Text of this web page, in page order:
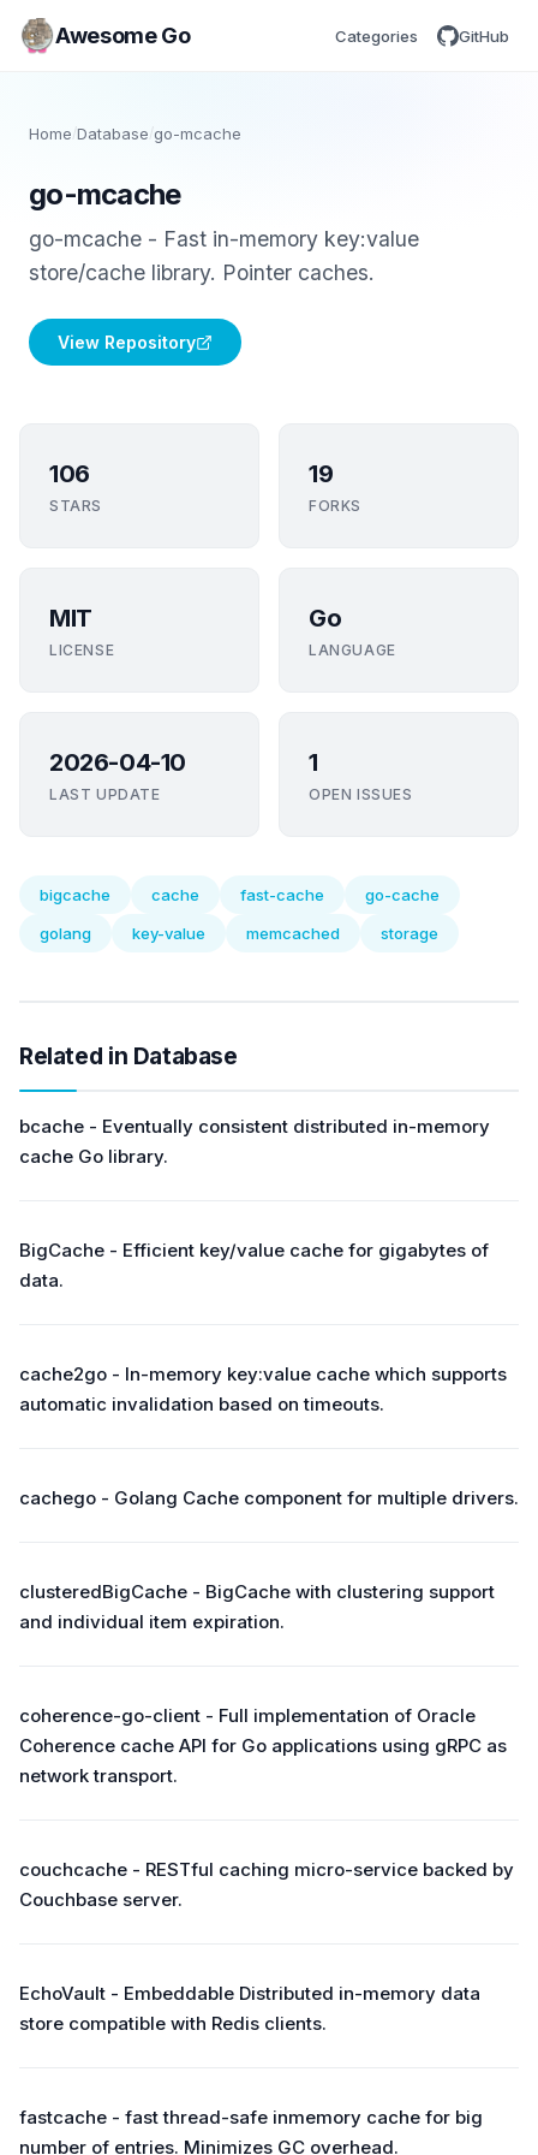
Awesome Go Categories GitHub
Home/Database /go-mcache
go-mcache
go-mcache - Fast in-memory key:value
store/cache library. Pointer caches.
View Repository
106
STARS
19
FORKS
MIT
LICENSE
Go
LANGUAGE
2026-04-10
LAST UPDATE
1
OPEN ISSUES
bigcache cache fast-cache
go-cache
golang
key-value memcached storage
Related in Database
bcache - Eventually consistent distributed in-memory
cache Go library.
BigCache - Efficient key/value cache for gigabytes of
data.
cache2go - In-memory key:value cache which supports
automatic invalidation based on timeouts.
cachego - Golang Cache component for multiple drivers.
clusteredBigCache - BigCache with clustering support
and individual item expiration.
coherence-go-client - Full implementation of Oracle
Coherence cache API for Go applications using gRPC as
network transport.
couchcache - RESTful caching micro-service backed by
Couchbase server.
EchoVault - Embeddable Distributed in-memory data
store compatible with Redis clients.
fastcache - fast thread-safe inmemory cache for big
number of entries. Minimizes GC overhead.